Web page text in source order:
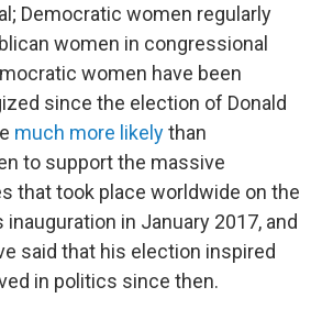
Democratic women regularly
women in congressional
women have been
since the election of Donald
much more likelythan
to support the massive
that took place worldwide on the
in January 2017, and
said that his election inspired
in politics since then.